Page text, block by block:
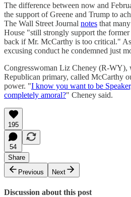
The difference between now and
the support of Greene and Trump to
The Wall Street Journal notes that
House "still strongly support the
back if Mr. McCarthy is too critical."
excusing conduct he condemned just
Congresswoman Liz Cheney (R-WY),
Republican primary, called McCarthy
power. "I know you want to be
completely amoral?" Cheney said.
195
54
Share
Previous
Next
Discussion about this post